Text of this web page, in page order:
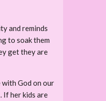
and reminds
to soak them
get they are
God on our
If her kids are